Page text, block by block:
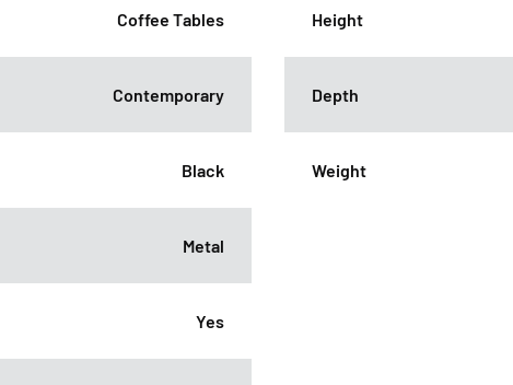
Coffee Tables
Contemporary
Black
Metal
Yes
Height
Depth
Weight